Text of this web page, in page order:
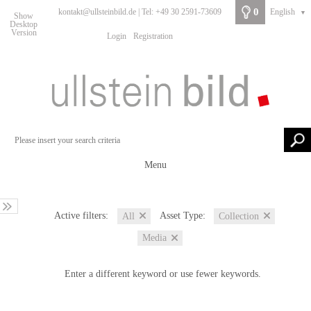
Show
Desktop
Version
kontakt@ullsteinbild.de | Tel: +49 30 2591-73609
Login Registration
0 English ▼
Menu
Active filters: All Asset Type: Collection
Media
Enter a different keyword or use fewer keywords.